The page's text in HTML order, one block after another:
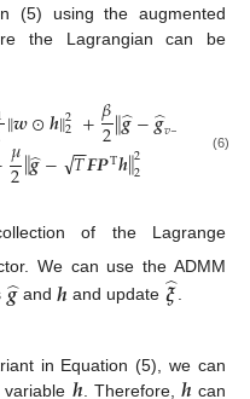
(5) using the augmented
the Lagrangian can be
‖𝒘⊙𝒉‖2
2 +𝛽
2‖𝒈
̂−𝒈
̂𝑣−
𝜇
2‖𝒈
̂− 𝑇
−
−
√𝑭𝑷Τ𝒉‖2
2
(6)
of the Lagrange
We can use the ADMM
𝒈
̂and𝒉 and update 𝝃
̂.
in Equation (5), we can
. Therefore,
can